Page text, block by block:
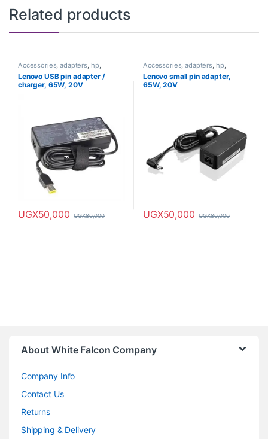
Related products
Accessories,adapters, hp,
Laptops
Lenovo USB pin adapter /
charger, 65W, 20V
UGX50,000 UGX80,000
Accessories,adapters, hp,
Laptops
Lenovo small pin adapter,
65W, 20V
UGX50,000 UGX80,000
About White Falcon Company
Company Info
Contact Us
Returns
Shipping & Delivery